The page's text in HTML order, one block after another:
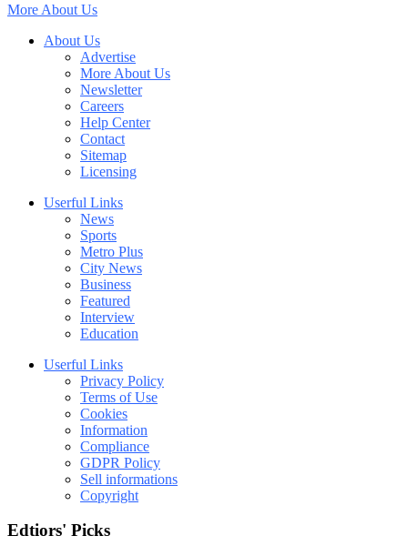
More About Us
About Us
Advertise
More About Us
Newsletter
Careers
Help Center
Contact
Sitemap
Licensing
Userful Links
News
Sports
Metro Plus
City News
Business
Featured
Interview
Education
Userful Links
Privacy Policy
Terms of Use
Cookies
Information
Compliance
GDPR Policy
Sell informations
Copyright
Edtiors' Picks